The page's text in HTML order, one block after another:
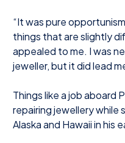
“It was pure
things that are slightly
appealed to me. I was
jeweller, but it did lead
Things like a job aboard
repairing jewellery while
Alaska and Hawaii in his